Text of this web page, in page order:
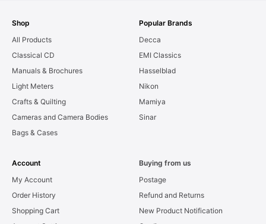
Shop
All Products
Classical CD
Manuals & Brochures
Light Meters
Crafts & Quilting
Cameras and Camera Bodies
Bags & Cases
Popular Brands
Decca
EMI Classics
Hasselblad
Nikon
Mamiya
Sinar
Account
My Account
Order History
Shopping Cart
Buying from us
Postage
Refund and Returns
New Product Notification